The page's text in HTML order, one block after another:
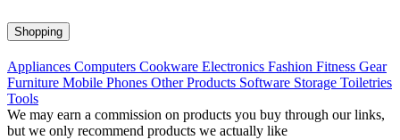
Shopping
Appliances Computers Cookware Electronics Fashion Fitness Gear
Furniture Mobile Phones Other Products Software Storage Toiletries
Tools
We may earn a commission on products you buy through our links,
but we only recommend products we actually like